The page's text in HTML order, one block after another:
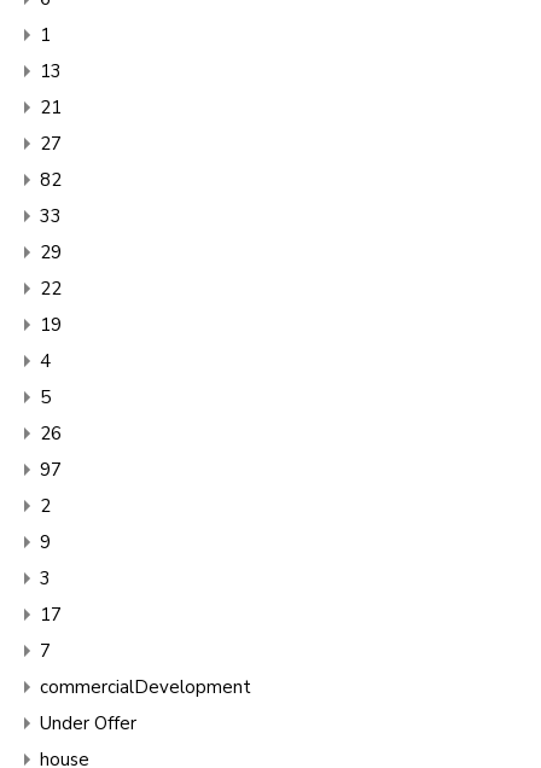
1
13
21
27
82
33
29
22
19
4
5
26
97
2
9
3
17
7
commercialDevelopment
Under Offer
house